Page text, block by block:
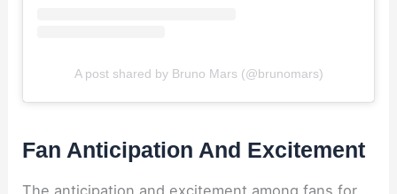
A post shared by Bruno Mars (@brunomars)
Fan Anticipation And Excitement